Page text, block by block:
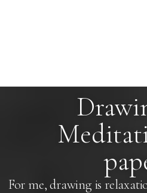
For me, drawing is